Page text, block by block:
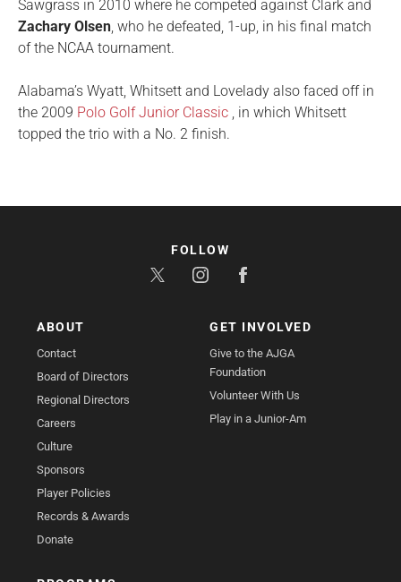
Sawgrass in 2010 where he competed against Clark and
Zachary Olsen, who he defeated, 1-up, in his final match
of the NCAA tournament.
Alabama’s Wyatt, Whitsett and Lovelady also faced off in
the 2009 Polo Golf Junior Classic , in which Whitsett
topped the trio with a No. 2 finish.
ABOUT
Contact
Board of Directors
Regional Directors
Careers
Culture
Sponsors
Player Policies
Records & Awards
Donate
GET INVOLVED
Give to the AJGA
Foundation
Volunteer With Us
Play in a Junior-Am
FOLLOW